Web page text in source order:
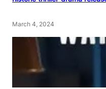
March 4, 2024